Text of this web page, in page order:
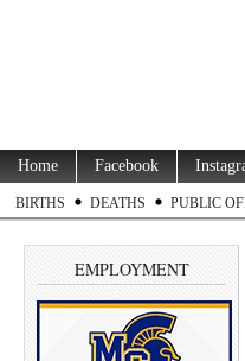
Home Facebook
BIRTHS DEATHS PUBLIC
EMPLOYMENT